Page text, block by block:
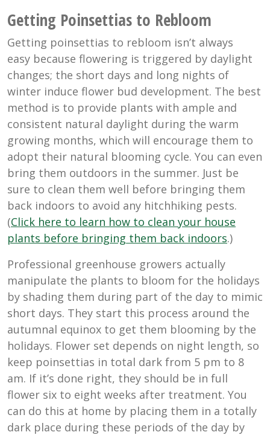
Getting Poinsettias to Rebloom
Getting poinsettias to rebloom isn’t always
easy because flowering is triggered by daylight
changes; the short days and long nights of
winter induce flower bud development. The best
method is to provide plants with ample and
consistent natural daylight during the warm
growing months, which will encourage them to
adopt their natural blooming cycle. You can even
bring them outdoors in the summer. Just be
sure to clean them well before bringing them
back indoors to avoid any hitchhiking pests.
(Click here to learn how to clean your house
plants before bringing them back indoors.)
Professional greenhouse growers actually
manipulate the plants to bloom for the holidays
by shading them during part of the day to mimic
short days. They start this process around the
autumnal equinox to get them blooming by the
holidays. Flower set depends on night length, so
keep poinsettias in total dark from 5 pm to 8
am. If it’s done right, they should be in full
flower six to eight weeks after treatment. You
can do this at home by placing them in a totally
dark place during these periods of the day by